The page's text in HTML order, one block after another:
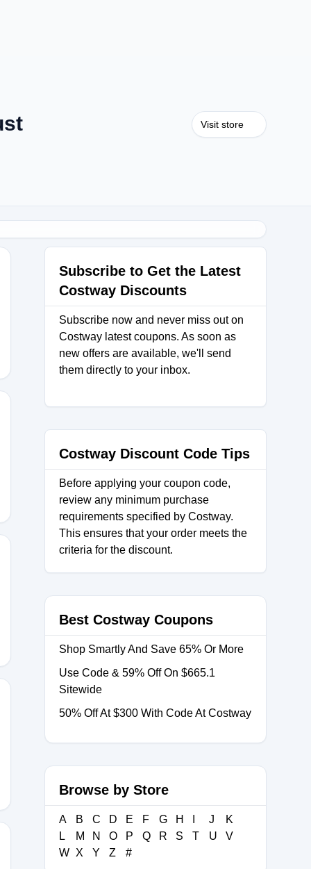
Visit store
Subscribe to Get the Latest
Costway Discounts
Subscribe now and never miss out on
Costway latest coupons. As soon as
new offers are available, we'll send
them directly to your inbox.
Costway Discount Code Tips
Before applying your coupon code,
review any minimum purchase
requirements specified by Costway.
This ensures that your order meets the
criteria for the discount.
Best Costway Coupons
Shop Smartly And Save 65% Or More
Use Code & 59% Off On $665.1
Sitewide
50% Off At $300 With Code At Costway
Browse by Store
A B C D E F G H J
K
L
M N O P Q R S T U
V
W X Y Z #